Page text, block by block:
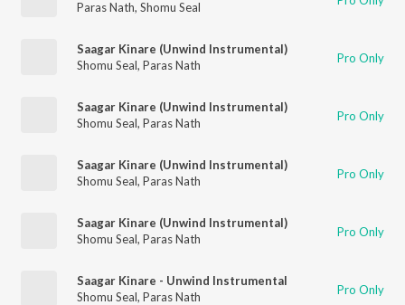
Paras Nath, Shomu Seal
Saagar Kinare (Unwind Instrumental)
Shomu Seal, Paras Nath Pro Only
Saagar Kinare (Unwind Instrumental)
Shomu Seal, Paras Nath Pro Only
Saagar Kinare (Unwind Instrumental)
Shomu Seal, Paras Nath Pro Only
Saagar Kinare (Unwind Instrumental)
Shomu Seal, Paras Nath Pro Only
Saagar Kinare - Unwind Instrumental
Shomu Seal, Paras Nath Pro Only